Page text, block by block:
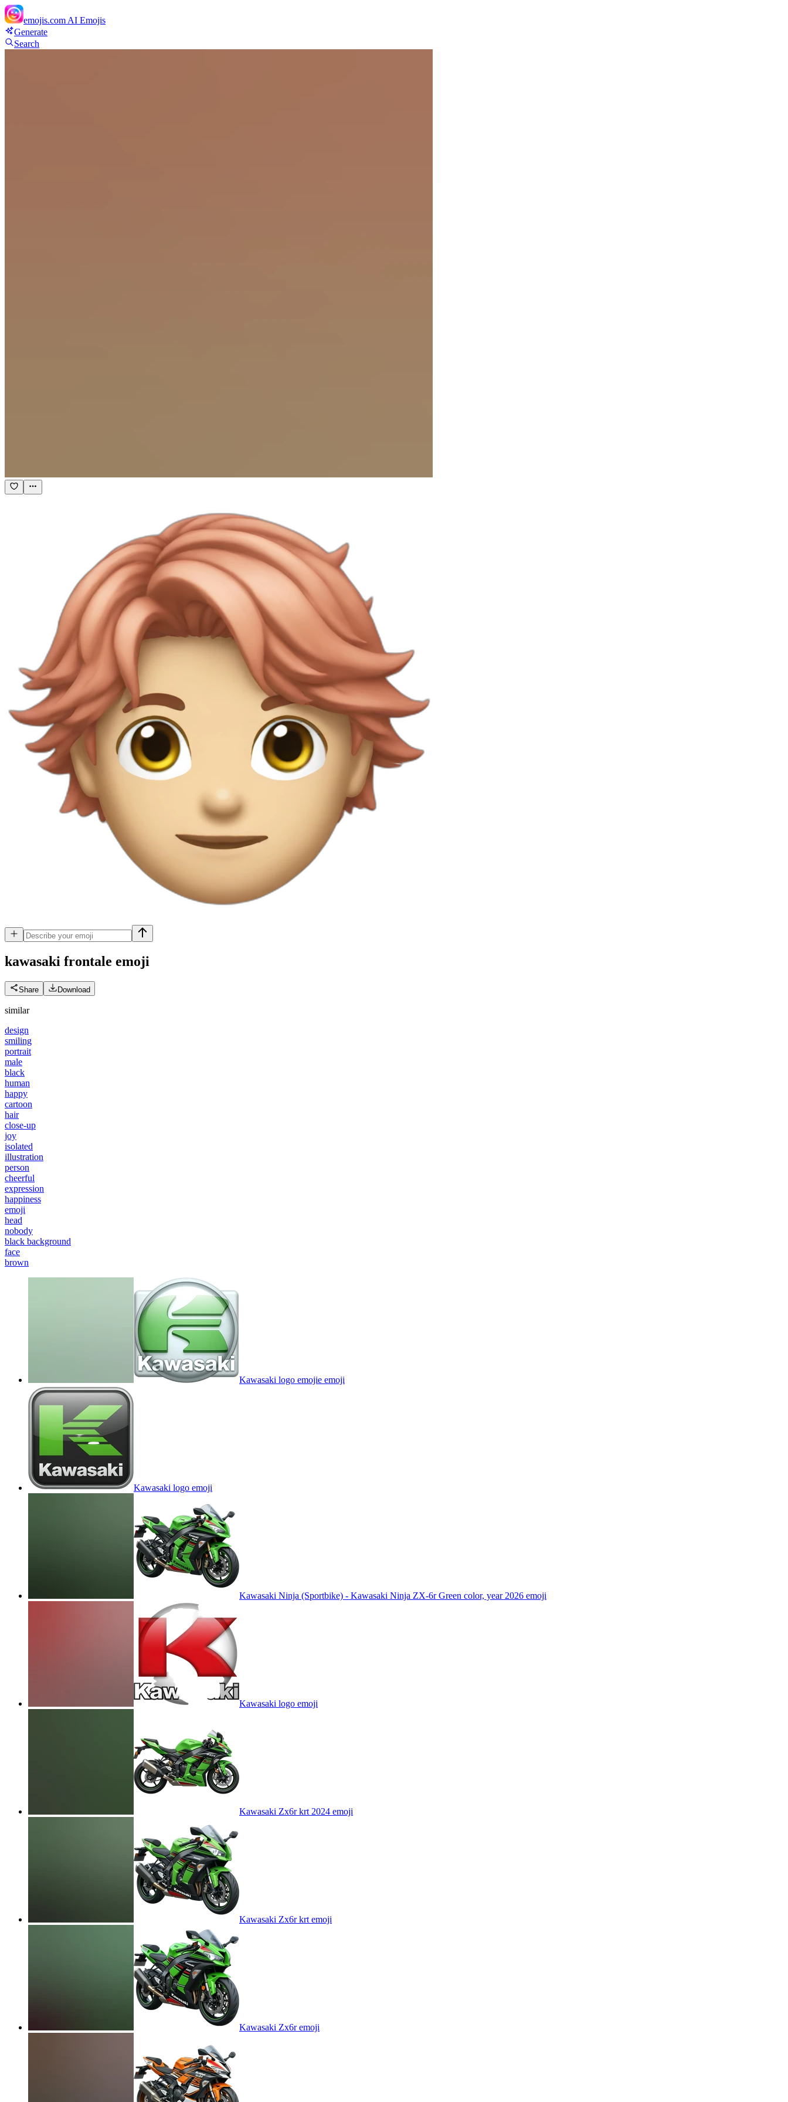
emojis.com AI Emojis
Generate
Search
kawasaki frontale emoji
Share Download
similar
design
smiling
portrait
male
black
human
happy
cartoon
hair
close-up
joy
isolated
illustration
person
cheerful
expression
happiness
emoji
head
nobody
black background
face
brown
Kawasaki logo emojie emoji
Kawasaki logo emoji
Kawasaki Ninja (Sportbike) - Kawasaki Ninja ZX-6r Green color, year 2026 emoji
Kawasaki logo emoji
Kawasaki Zx6r krt 2024 emoji
Kawasaki Zx6r krt emoji
Kawasaki Zx6remoji